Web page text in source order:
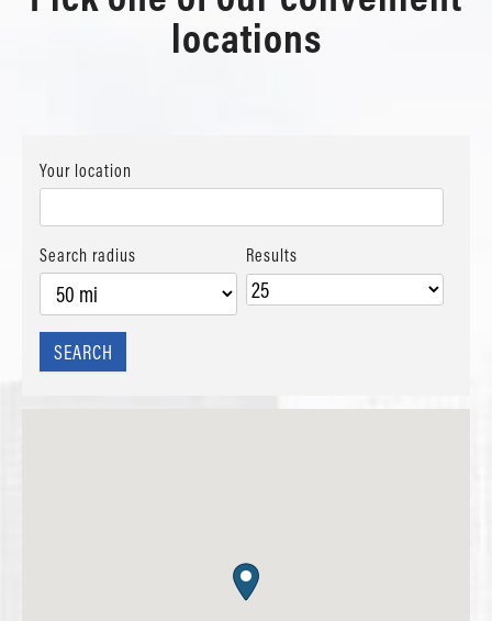
locations
Your location
Search radius Results